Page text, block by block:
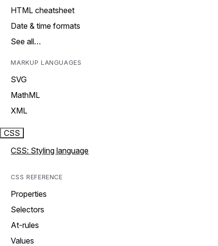
HTML cheatsheet
Date & time formats
See all…
MARKUP LANGUAGES
SVG
MathML
XML
CSS
CSS: Styling language
CSS REFERENCE
Properties
Selectors
At-rules
Values